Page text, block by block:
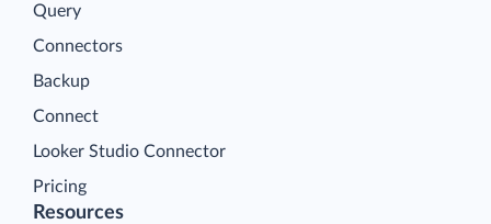
Query
Connectors
Backup
Connect
Looker Studio Connector
Pricing
Resources